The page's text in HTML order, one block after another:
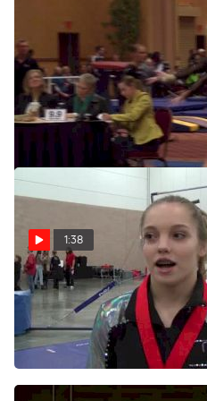
Texas Dreams (Reagan
Campbell) - 9.65
1:38
Reagan Campbell Shines on
Team Phillips in the 2014
Legendz Classic
Jan 18, 2014